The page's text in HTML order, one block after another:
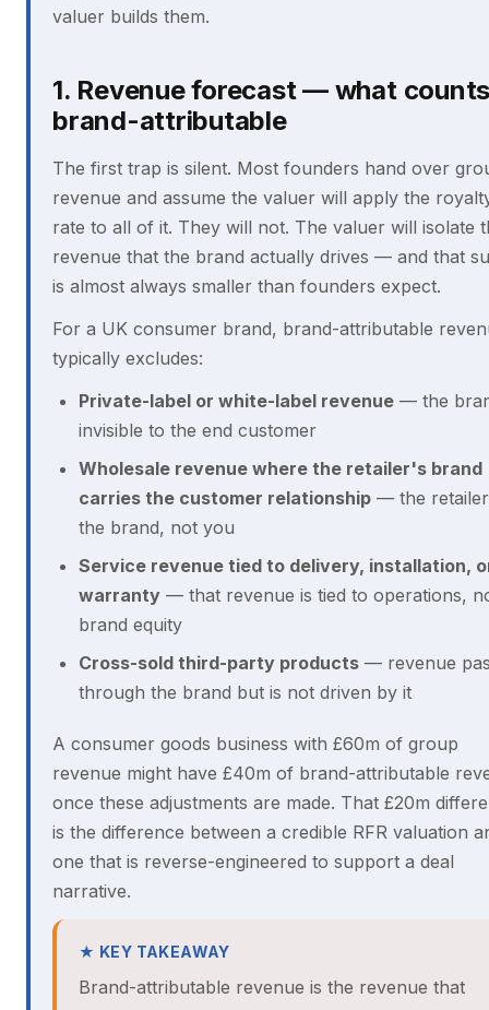
valuer builds them.
1. Revenue forecast — what
brand-attributable
The first trap is silent. Most founders hand over
revenue and assume the valuer will apply the
rate to all of it. They will not. The valuer will isolate
revenue that the brand actually drives — and that
is almost always smaller than founders expect.
For a UK consumer brand, brand-attributable
typically excludes:
Private-label or white-label revenue — the
invisible to the end customer
Wholesale revenue where the retailer's brand
carries the customer relationship — the
the brand, not you
Service revenue tied to delivery, installation,
warranty — that revenue is tied to operations,
brand equity
Cross-sold third-party products — revenue
through the brand but is not driven by it
A consumer goods business with £60m of group
revenue might have £40m of brand-attributable
once these adjustments are made. That £20m
is the difference between a credible RFR valuation
one that is reverse-engineered to support a deal
narrative.
★ KEY TAKEAWAY
Brand-attributable revenue is the revenue that